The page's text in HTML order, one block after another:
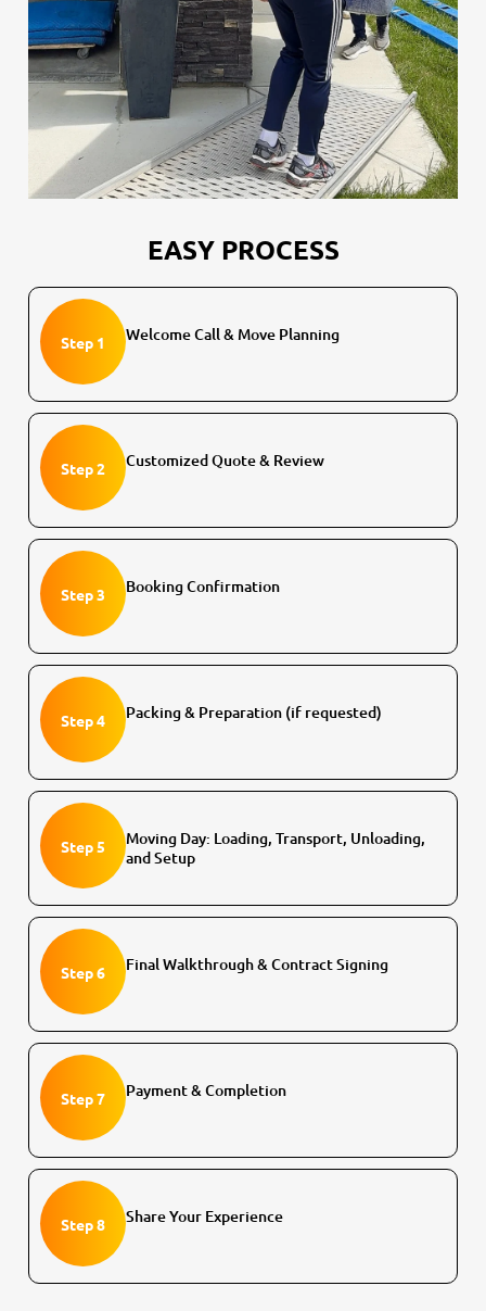
EASY PROCESS
Step 1 Welcome Call & Move Planning
Step 2 Customized Quote & Review
Step 3 Booking Confirmation
Step 4 Packing & Preparation (if requested)
Step 5
Moving Day: Loading, Transport, Unloading,
and Setup
Step 6 Final Walkthrough & Contract Signing
Step 7 Payment & Completion
Step 8 Share Your Experience